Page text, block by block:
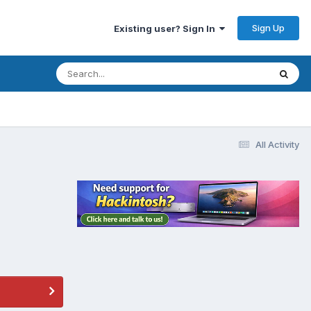
Existing user? Sign In Sign Up
All Activity